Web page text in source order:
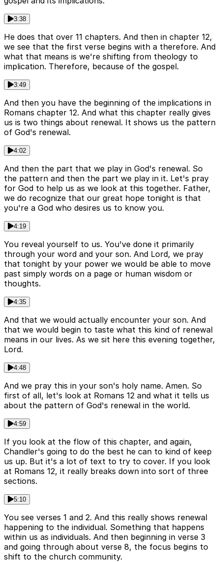
3:38
He does that over 11 chapters. And then in chapter 12,
we see that the first verse begins with a therefore. And
what that means is we're shifting from theology to
implication. Therefore, because of the gospel.
3:49
And then you have the beginning of the implications in
Romans chapter 12. And what this chapter really gives
us is two things about renewal. It shows us the pattern
of God's renewal.
4:02
And then the part that we play in God's renewal. So
the pattern and then the part we play in it. Let's pray
for God to help us as we look at this together. Father,
we do recognize that our great hope tonight is that
you're a God who desires us to know you.
4:19
You reveal yourself to us. You've done it primarily
through your word and your son. And Lord, we pray
that tonight by your power we would be able to move
past simply words on a page or human wisdom or
thoughts.
4:35
And that we would actually encounter your son. And
that we would begin to taste what this kind of renewal
means in our lives. As we sit here this evening together,
Lord.
4:48
And we pray this in your son's holy name. Amen. So
first of all, let's look at Romans 12 and what it tells us
about the pattern of God's renewal in the world.
4:59
If you look at the flow of this chapter, and again,
Chandler's going to do the best he can to kind of keep
us up. But it's a lot of text to try to cover. If you look
at Romans 12, it really breaks down into sort of three
sections.
5:10
You see verses 1 and 2. And this really shows renewal
happening to the individual. Something that happens
within us as individuals. And then beginning in verse 3
and going through about verse 8, the focus begins to
shift to the church community.